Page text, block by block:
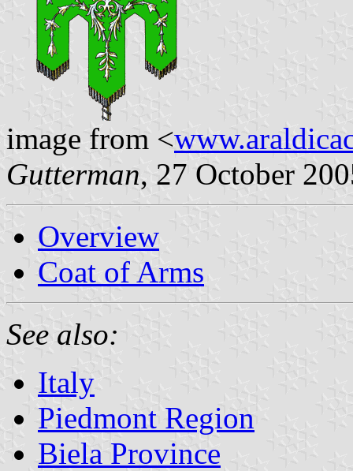
image from <
Gutterman, 27 October
Overview
Coat of Arms
See also:
Italy
Piedmont Region
Biela Province